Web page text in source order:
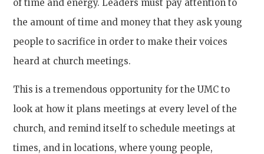
of time and energy. Leaders must pay attention to
the amount of time and money that they ask young
people to sacrifice in order to make their voices
heard at church meetings.
This is a tremendous opportunity for the UMC to
look at how it plans meetings at every level of the
church, and remind itself to schedule meetings at
times, and in locations, where young people,